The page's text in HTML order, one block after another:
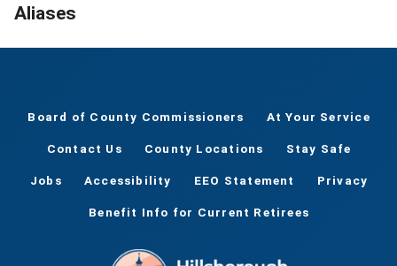
Aliases
Board of County Commissioners At Your Service
Contact Us County Locations Stay Safe
Jobs Accessibility EEO Statement Privacy
Benefit Info for Current Retirees